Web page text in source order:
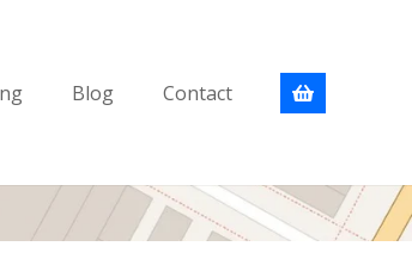
Blog Contact